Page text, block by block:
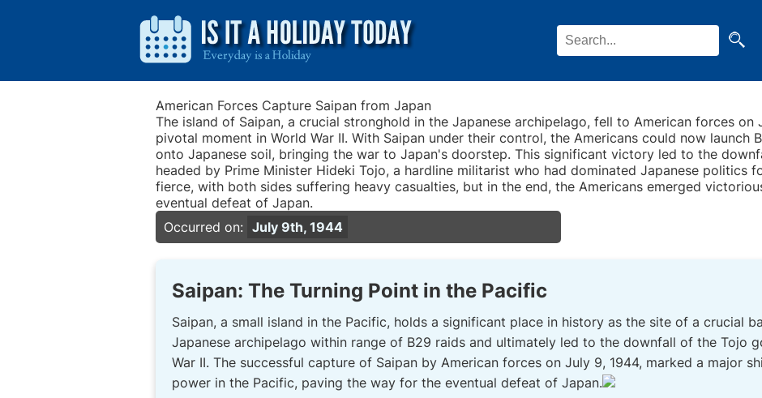
American Forces Capture Saipan from Japan
The island of Saipan, a crucial stronghold in the Japanese archipelago, fell to American forces on
pivotal moment in World War II. With Saipan under their control, the Americans could now launch
onto Japanese soil, bringing the war to Japan's doorstep. This significant victory led to the
headed by Prime Minister Hideki Tojo, a hardline militarist who had dominated Japanese politics
fierce, with both sides suffering heavy casualties, but in the end, the Americans emerged
eventual defeat of Japan.
Occurred on: July 9th, 1944
Saipan: The Turning Point in the Pacific
Saipan, a small island in the Pacific, holds a significant place in history as the site of a crucial
Japanese archipelago within range of B29 raids and ultimately led to the downfall of the Tojo
War II. The successful capture of Saipan by American forces on July 9, 1944, marked a major
power in the Pacific, paving the way for the eventual defeat of Japan.